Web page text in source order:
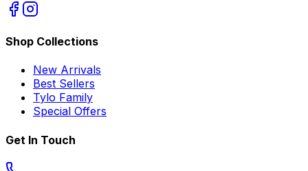
Shop Collections
New Arrivals
Best Sellers
Tylo Family
Special Offers
Get In Touch